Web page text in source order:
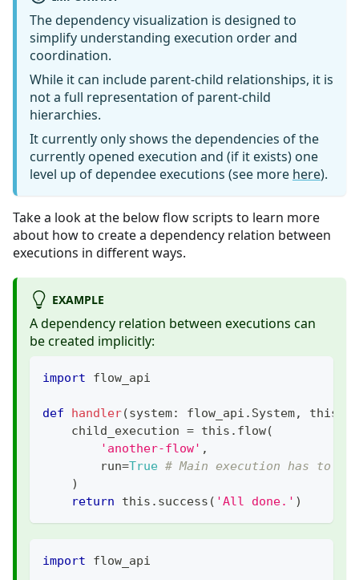
The dependency visualization is designed to
simplify understanding execution order and
coordination.
While it can include parent-child relationships, it is
not a full representation of parent-child
hierarchies.
It currently only shows the dependencies of the
currently opened execution and (if it exists) one
level up of dependee executions (see more here).
Take a look at the below flow scripts to learn more
about how to create a dependency relation between
executions in different ways.
EXAMPLE
A dependency relation between executions can
be created implicitly:
import flow_api
def handler(system: flow_api . System, this
    child_execution
= this . flow(
'another-flow' ,
        run
=True # Main execution has to
)
return this . success ( 'All done.' )
import flow_api